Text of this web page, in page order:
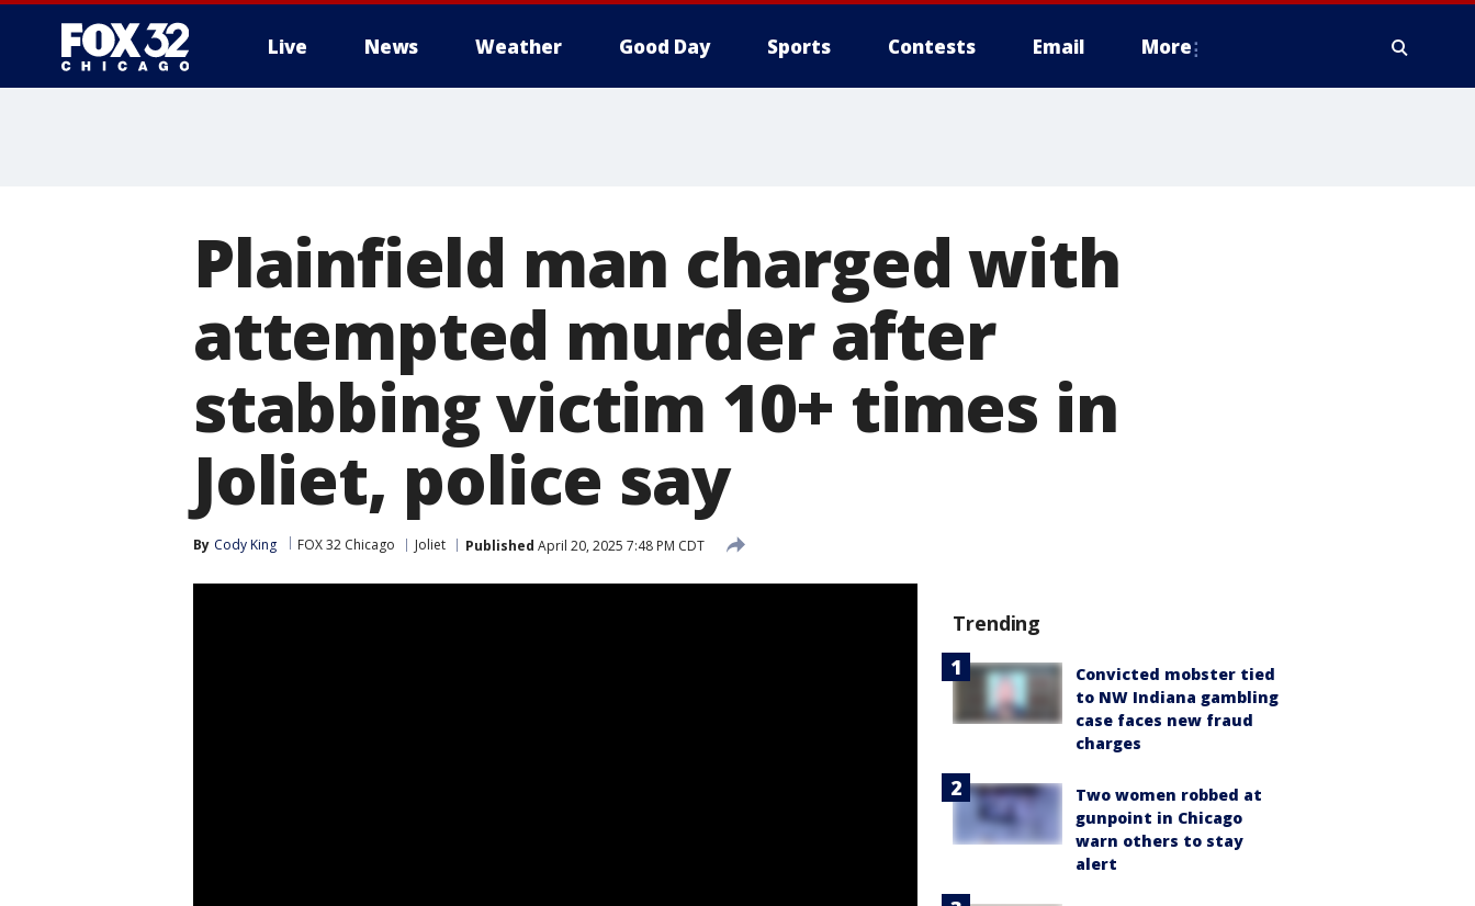
Live News Weather Good Day Sports Contests Email More
Plainfield man charged with
attempted murder after
stabbing victim 10+ times in
Joliet, police say
By Cody King FOX 32 Chicago Joliet Published April 20, 2025 7:48 PM CDT
Trending
Convicted mobster tied
to NW Indiana gambling
case faces new fraud
charges
Two women robbed at
gunpoint in Chicago
warn others to stay
alert